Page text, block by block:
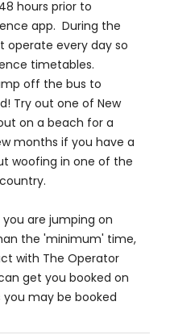
hours prior to
app. During the
operate every day so
timetables.
off the bus to
Try out one of New
on a beach for a
months if you have a
woofing in one of the
are jumping on
the 'minimum' time,
with The Operator
get you booked on
may be booked